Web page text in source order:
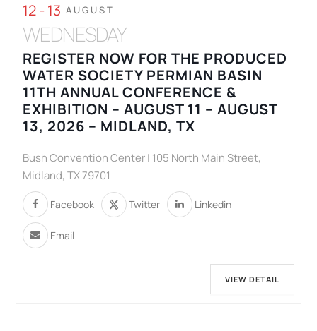
12 - 13 AUGUST
WEDNESDAY
REGISTER NOW FOR THE PRODUCED
WATER SOCIETY PERMIAN BASIN
11TH ANNUAL CONFERENCE &
EXHIBITION – AUGUST 11 – AUGUST
13, 2026 – MIDLAND, TX
Bush Convention Center | 105 North Main Street,
Midland, TX 79701
Facebook Twitter Linkedin
Email
VIEW DETAIL